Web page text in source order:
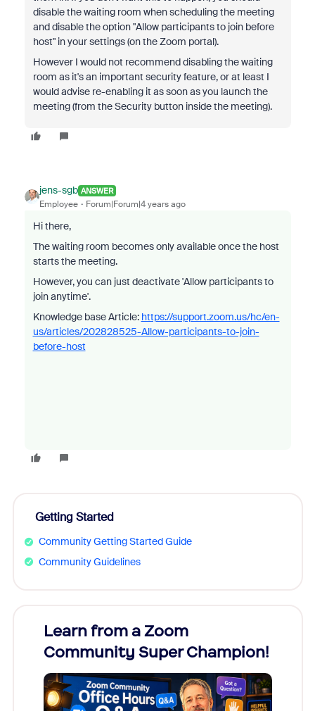
disable the waiting room when scheduling the meeting
and disable the option "Allow participants to join before
host" in your settings (on the Zoom portal).
However I would not recommend disabling the waiting
room as it's an important security feature, or at least I
would advise re-enabling it as soon as you launch the
meeting (from the Security button inside the meeting).
jens-sgb ANSWER
Employee Forum|Forum|4 years ago
Hi there,
The waiting room becomes only available once the host
starts the meeting.
However, you can just deactivate 'Allow participants to
join anytime'.
Knowledge base Article: https://support.zoom.us/hc/en-
us/articles/202828525-Allow-participants-to-join-
before-host
Getting Started
Community Getting Started Guide
Community Guidelines
Learn from a Zoom
Community Super Champion!